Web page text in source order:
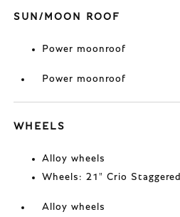
SUN/MOON ROOF
Power moonroof
Power moonroof
WHEELS
Alloy wheels
Wheels: 21" Crio Staggered
Alloy wheels